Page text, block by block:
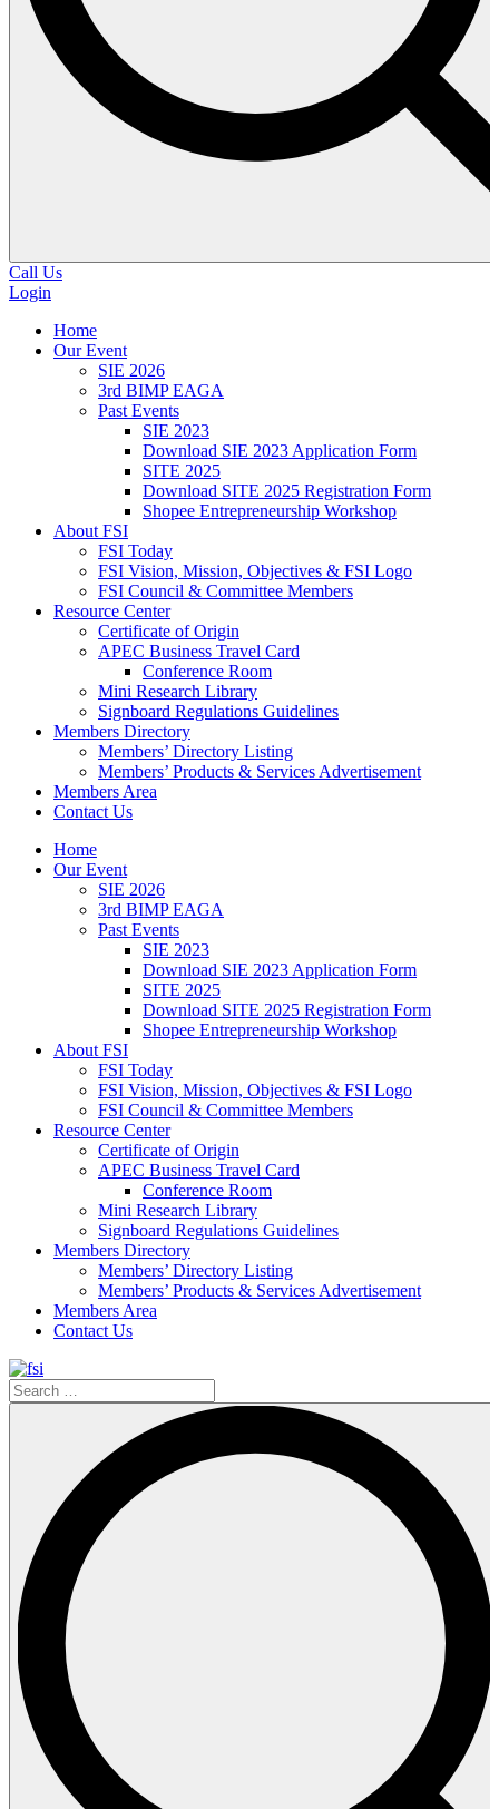
Call Us
Login
Home
Our Event
SIE 2026
3rd BIMP EAGA
Past Events
SIE 2023
Download SIE 2023 Application Form
SITE 2025
Download SITE 2025 Registration Form
Shopee Entrepreneurship Workshop
About FSI
FSI Today
FSI Vision, Mission, Objectives & FSI Logo
FSI Council & Committee Members
Resource Center
Certificate of Origin
APEC Business Travel Card
Conference Room
Mini Research Library
Signboard Regulations Guidelines
Members Directory
Members’ Directory Listing
Members’ Products & Services Advertisement
Members Area
Contact Us
Home
Our Event
SIE 2026
3rd BIMP EAGA
Past Events
SIE 2023
Download SIE 2023 Application Form
SITE 2025
Download SITE 2025 Registration Form
Shopee Entrepreneurship Workshop
About FSI
FSI Today
FSI Vision, Mission, Objectives & FSI Logo
FSI Council & Committee Members
Resource Center
Certificate of Origin
APEC Business Travel Card
Conference Room
Mini Research Library
Signboard Regulations Guidelines
Members Directory
Members’ Directory Listing
Members’ Products & Services Advertisement
Members Area
Contact Us
Search
…